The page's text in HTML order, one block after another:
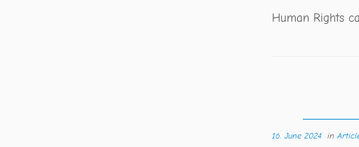
Human Rights
16. June 2024 in